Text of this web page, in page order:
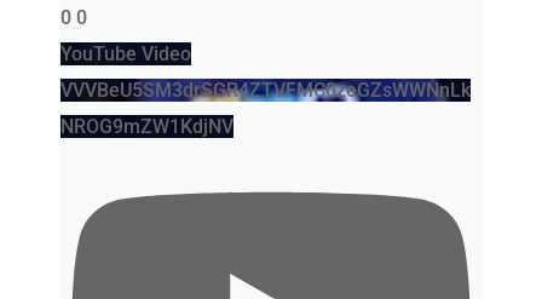
0 0
YouTube Video
VVVBeU5SM3drSGR4ZTVFMC0zeGZsWWNnLk
NROG9mZW1KdjNV